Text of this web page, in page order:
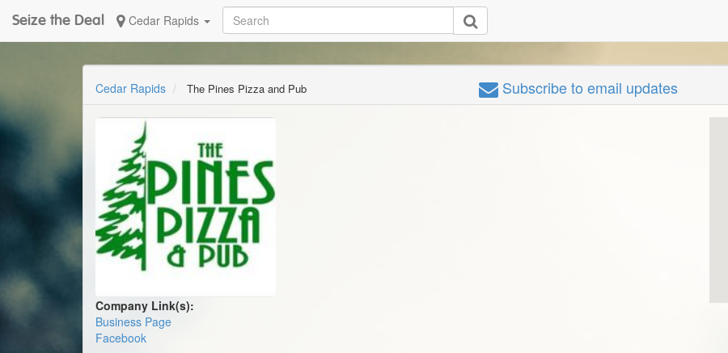
Seize the Deal Cedar Rapids
Cedar Rapids The Pines Pizza and Pub Subscribeto email updates
Company Link(s):
Business Page
Facebook